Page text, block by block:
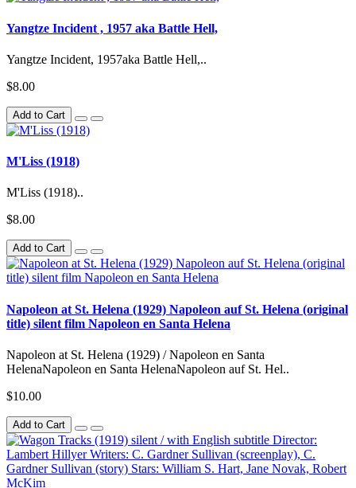
Yangtze Incident , 1957 aka Battle Hell,
Yangtze Incident, 1957aka Battle Hell,..
$8.00
Add to Cart
M'Liss (1918)
M'Liss (1918)..
$8.00
Add to Cart
Napoleon at St. Helena (1929) Napoleon auf St. Helena (original
title) silent film Napoleon en Santa Helena
Napoleon at St. Helena (1929) / Napoleon en Santa
HelenaNapoleon en Santa HelenaNapoleon auf St. Hel..
$10.00
Add to Cart